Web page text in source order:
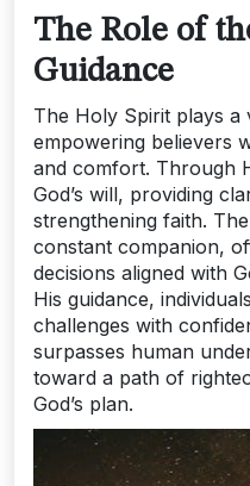
The Role of
Guidance
The Holy Spirit plays a
empowering believers
and comfort. Through
God’s will, providing
strengthening faith.
constant companion,
decisions aligned with
His guidance,
challenges with
surpasses human
toward a path of
God’s plan.